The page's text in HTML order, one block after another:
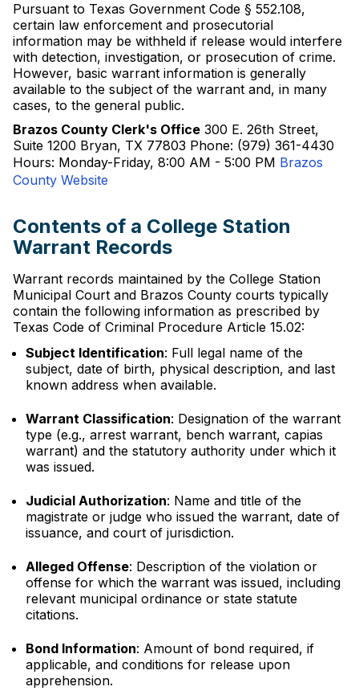
Pursuant to Texas Government Code § 552.108,
certain law enforcement and prosecutorial
information may be withheld if release would interfere
with detection, investigation, or prosecution of crime.
However, basic warrant information is generally
available to the subject of the warrant and, in many
cases, to the general public.
Brazos County Clerk's Office 300 E. 26th Street,
Suite 1200 Bryan, TX 77803 Phone: (979) 361-4430
Hours: Monday-Friday, 8:00 AM - 5:00 PM Brazos
County Website
Contents of a College Station
Warrant Records
Warrant records maintained by the College Station
Municipal Court and Brazos County courts typically
contain the following information as prescribed by
Texas Code of Criminal Procedure Article 15.02:
Subject Identification: Full legal name of the
subject, date of birth, physical description, and last
known address when available.
Warrant Classification: Designation of the warrant
type (e.g., arrest warrant, bench warrant, capias
warrant) and the statutory authority under which it
was issued.
Judicial Authorization: Name and title of the
magistrate or judge who issued the warrant, date of
issuance, and court of jurisdiction.
Alleged Offense: Description of the violation or
offense for which the warrant was issued, including
relevant municipal ordinance or state statute
citations.
Bond Information: Amount of bond required, if
applicable, and conditions for release upon
apprehension.